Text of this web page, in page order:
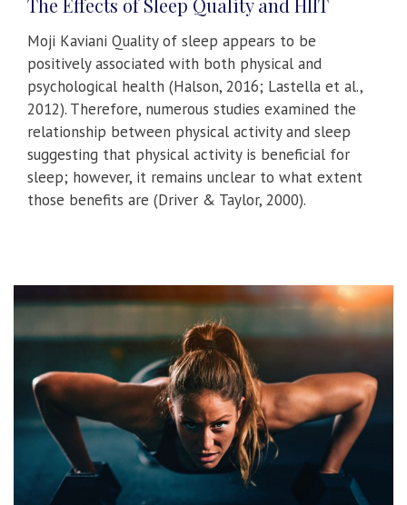
The Effects of Sleep Quality and HIIT
Moji Kaviani Quality of sleep appears to be
positively associated with both physical and
psychological health (Halson, 2016; Lastella et al.,
2012). Therefore, numerous studies examined the
relationship between physical activity and sleep
suggesting that physical activity is beneficial for
sleep; however, it remains unclear to what extent
those benefits are (Driver & Taylor, 2000).